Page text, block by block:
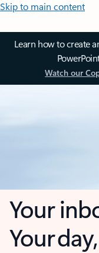
Skip to main content
Learn how to create
Watch our
Your
Your